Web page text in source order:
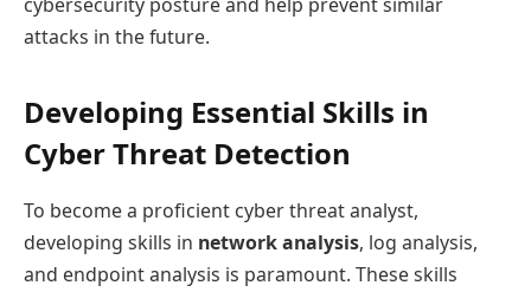
attacks in the future.
Developing Essential Skills in
Cyber Threat Detection
To become a proficient cyber threat analyst,
developing skills in network analysis, log analysis,
and endpoint analysis is paramount. These skills